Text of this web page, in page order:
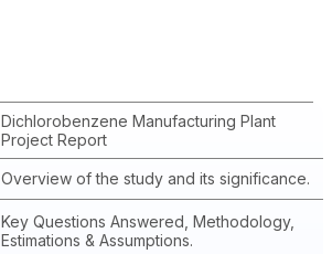
Dichlorobenzene Manufacturing Plant
Project Report
Overview of the study and its significance.
Key Questions Answered, Methodology,
Estimations & Assumptions.